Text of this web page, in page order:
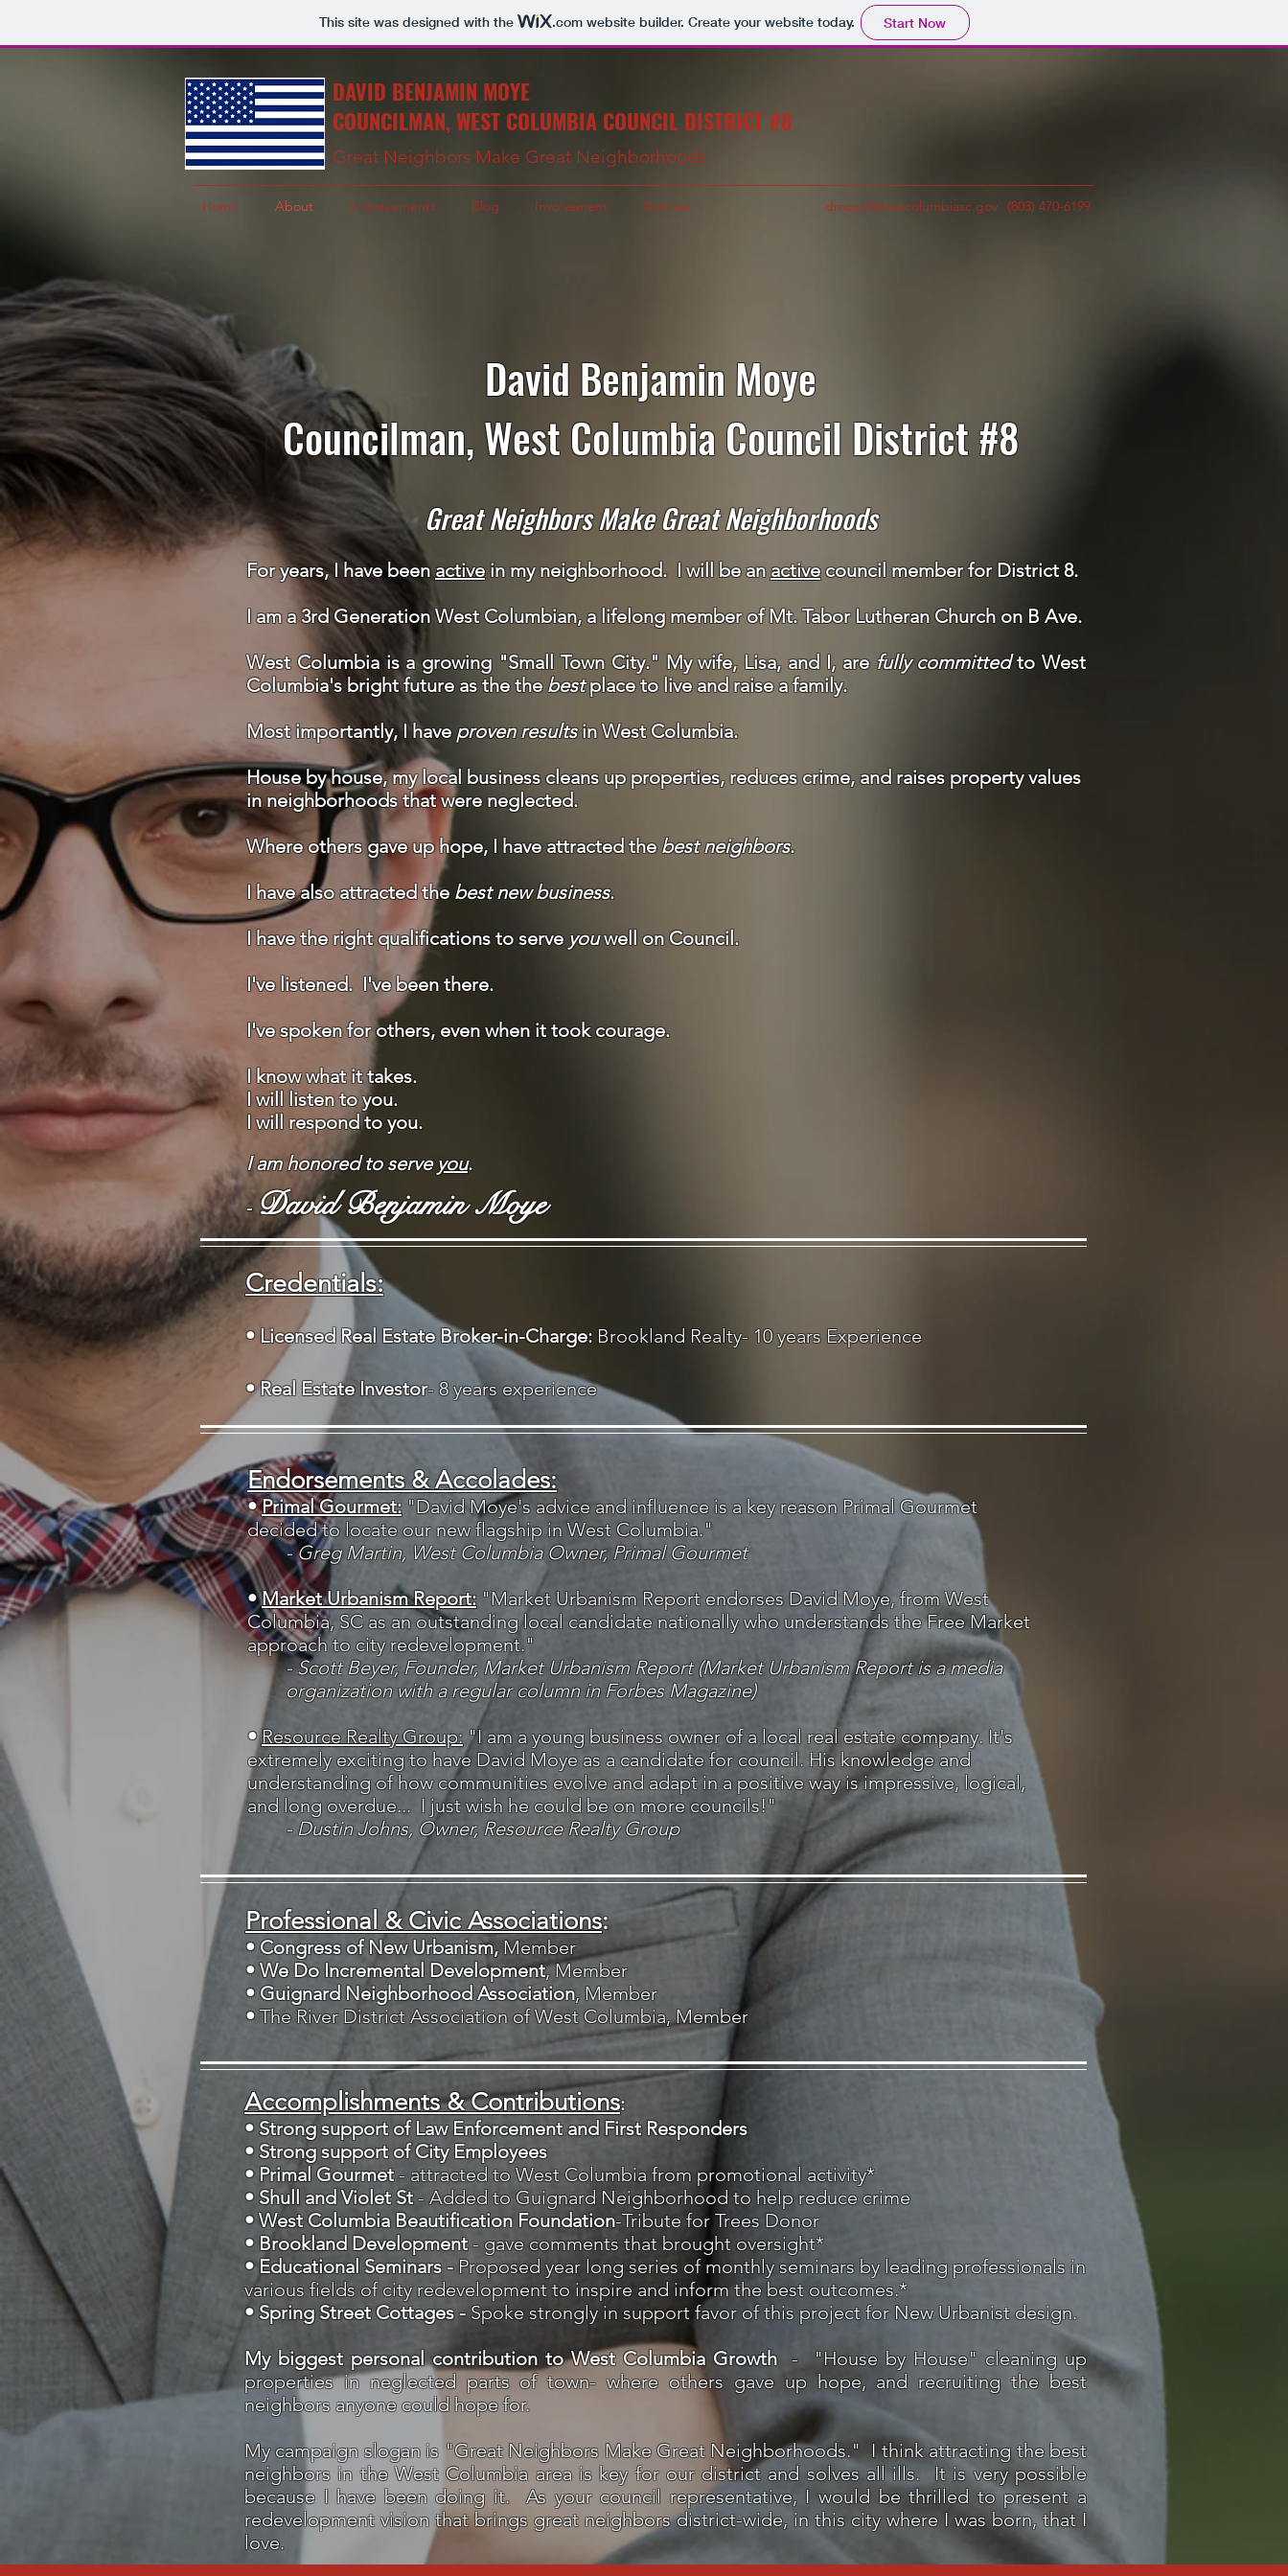
This site was designed with the .comwebsite builder. Create your website today. Start Now
DAVID BENJAMIN MOYE
COUNCILMAN, WEST COLUMBIA COUNCIL DISTRICT #8
Great Neighbors Make Great Neighborhoods
dmoye@westcolumbiasc.gov (803) 470-6199
Home About Endorsements Blog Involvement Contact
David Benjamin Moye
Councilman, West Columbia Council District #8
Great Neighbors Make Great Neighborhoods
For years, I have beenactivein my neighborhood. I will be anactivecouncil member for District 8.
I am a 3rd Generation West Columbian, a lifelong member of Mt. Tabor Lutheran Church on B Ave.
West Columbia is a growing "Small Town City." My wife, Lisa, and I, are fully committedto West
Columbia's bright future as the thebestplace to live and raise a family.
Most importantly,I haveprovenresultsin West Columbia.
House by house, my local business cleans up properties, reduces crime, and raises property values
in neighborhoods that were neglected.
Where others gave up hope, I have attracted thebest neighbors.
I have also attracted the best new business.
I have the right qualifications to serve youwell on Council.
I've listened. I've been there.
I've spoken for others, even when it took courage.
​​I know what it takes.
I will listen to you.
I will respond to you.
I am honored to serve you.
- David Benjamin Moye
Credentials:
• Licensed Real Estate Broker-in-Charge: Brookland Realty- 10 years Experience
• Real Estate Investor- 8 years experience
Endorsements & Accolades:
•Primal Gourmet: "David Moye's advice and influence is a key reason Primal Gourmet
decided to locate our new flagship in West Columbia."
- Greg Martin, West Columbia Owner, Primal Gourmet
•Market Urbanism Report: "Market Urbanism Report endorses David Moye, from West
Columbia, SC as an outstanding local candidate nationally who understands the Free Market
approach to city redevelopment."
- Scott Beyer, Founder, Market Urbanism Report (Market Urbanism Report is a media
organization with a regular column in Forbes Magazine)
•Resource Realty Group: "I am a young business owner of a local real estate company. It's
extremely exciting to have David Moye as a candidate for council. His knowledge and
understanding of how communities evolve and adapt in a positive way is impressive, logical,
and long overdue... I just wish he could be on more councils!"
- Dustin Johns, Owner, Resource Realty Group
Professional & Civic Associations​:
• Congress of New Urbanism,Member
• We Do Incremental Development, Member
• Guignard Neighborhood Association, Member
•The River District Association of West Columbia, Member
Accomplishments & Contributions:
• Strong support of Law Enforcement and First Responders
• Strong support of City Employees
• Primal Gourmet- attracted to West Columbia from promotional activity*
• Shull and Violet St- Added to Guignard Neighborhood to help reduce crime
• West Columbia Beautification Foundation-Tribute for Trees Donor
• Brookland Development- gave comments that brought oversight*
• Educational Seminars - Proposed year long series of monthly seminars by leading professionals in
various fields of city redevelopment to inspire and inform the best outcomes.*
• Spring Street Cottages -Spoke strongly in support favor of this project for New Urbanist design.
​Mybiggest personal contribution to West Columbia Growth- "House by House" cleaning up
properties in neglected parts of town- where others gave up hope, and recruiting the best
neighbors anyone could hope for.
My campaign slogan is "Great Neighbors Make Great Neighborhoods." I think attracting the best
neighbors in the West Columbia area is key for our district and solves all ills. It is very possible
because I have been doing it. As your council representative, I would be thrilled to present a
redevelopment vision that brings great neighbors district-wide, in this city where I was born, that I
love.